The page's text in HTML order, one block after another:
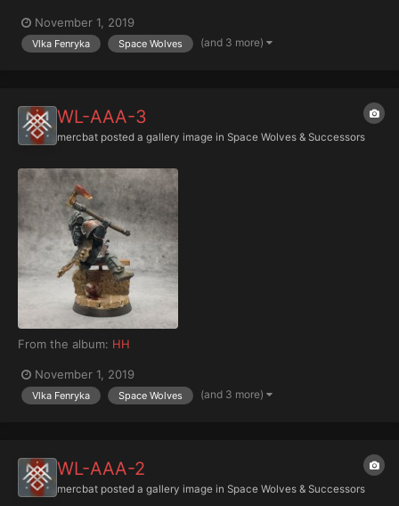
November 1, 2019
Vlka Fenryka Space Wolves (and 3 more)
WL-AAA-3
mercbat posted a gallery image in Space Wolves & Successors
From the album: HH
November 1, 2019
Vlka Fenryka Space Wolves (and 3 more)
WL-AAA-2
mercbat posted a gallery image in Space Wolves & Successors